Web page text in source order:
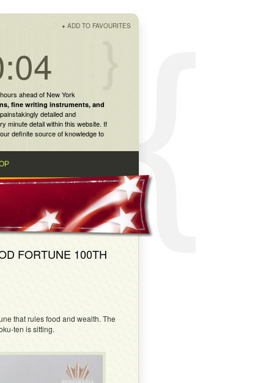
+ ADD TO FAVOURITES
ahead of New York
, fine writing instruments, and
detailed and
minute detail within this website. If
definite source of knowledge to
FORTUNE 100TH
that rules food and wealth. The
ten is sitting.